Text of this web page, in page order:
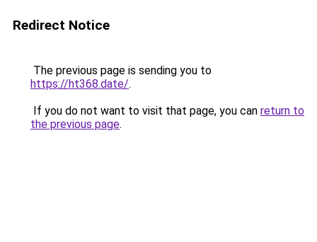
Redirect Notice
The previous page is sending you to
https://ht368.date/.
If you do not want to visit that page, you can return to
the previous page.